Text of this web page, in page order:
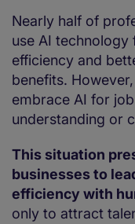
Nearly half of
use AI
efficiency and
benefits.
embrace AI for
understanding or
This situation
businesses to
efficiency with
only to attract